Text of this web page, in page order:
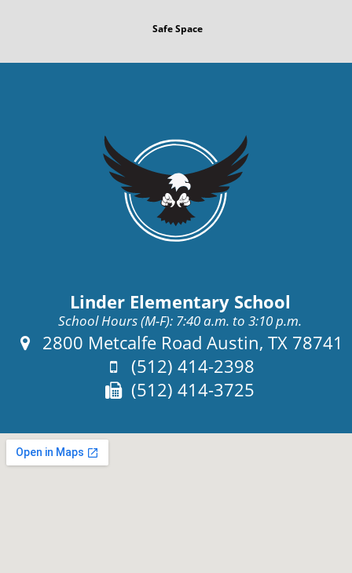
Safe Space
Linder Elementary School
School Hours (M-F): 7:40 a.m. to 3:10 p.m.
Address:
2800 Metcalfe Road Austin, TX 78741
Phone:
(512) 414-2398
Fax:
(512) 414-3725